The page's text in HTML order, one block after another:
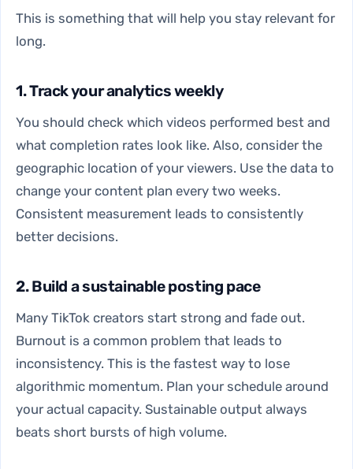
This is something that will help you stay relevant for
long.
1. Track your analytics weekly
You should check which videos performed best and
what completion rates look like. Also, consider the
geographic location of your viewers. Use the data to
change your content plan every two weeks.
Consistent measurement leads to consistently
better decisions.
2. Build a sustainable posting pace
Many TikTok creators start strong and fade out.
Burnout is a common problem that leads to
inconsistency. This is the fastest way to lose
algorithmic momentum. Plan your schedule around
your actual capacity. Sustainable output always
beats short bursts of high volume.